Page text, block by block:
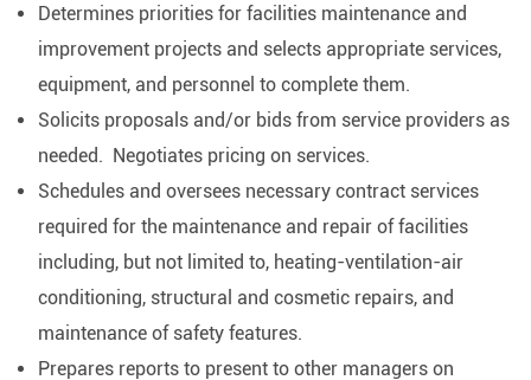
Determines priorities for facilities maintenance and
improvement projects and selects appropriate services,
equipment, and personnel to complete them.
Solicits proposals and/or bids from service providers as
needed. Negotiates pricing on services.
Schedules and oversees necessary contract services
required for the maintenance and repair of facilities
including, but not limited to, heating-ventilation-air
conditioning, structural and cosmetic repairs, and
maintenance of safety features.
Prepares reports to present to other managers on